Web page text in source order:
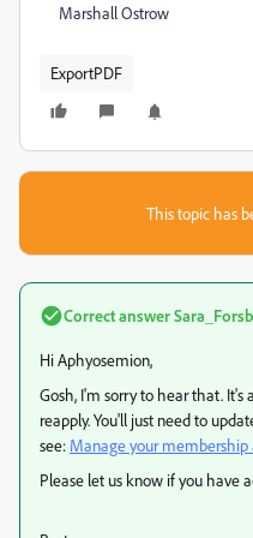
Marshall Ostrow
ExportPDF
This topic has
Correct answer
Hi Aphyosemion,
Gosh, I'm sorry to hear that. It's
reapply. You'll just need to
see: Manage your membership
Please let us know if you have